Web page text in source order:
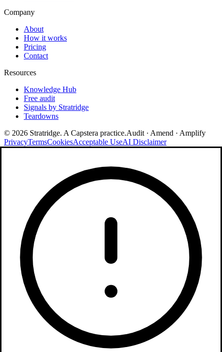
Company
About
How it works
Pricing
Contact
Resources
Knowledge Hub
Free audit
Signals by Stratridge
Teardowns
© 2026 Stratridge. A Capstera practice.Audit · Amend · Amplify
PrivacyTermsCookiesAcceptable UseAI Disclaimer